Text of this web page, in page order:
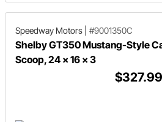
Speedway Motors #9001350C
Shelby GT350 Mustang-Style
Scoop, 24 x 16 x 3